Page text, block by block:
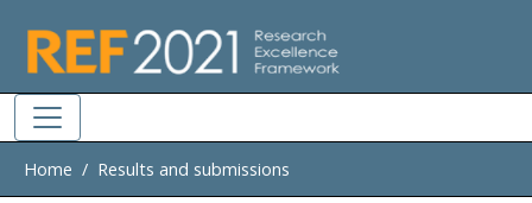
Home Results and submissions